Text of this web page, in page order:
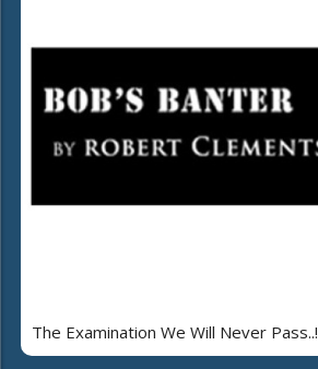
The Examination We Will Never Pass..!